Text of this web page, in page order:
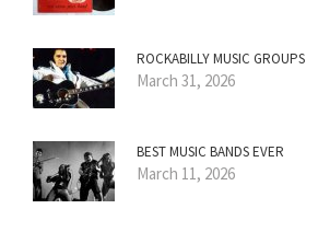
ROCKABILLY MUSIC GROUPS
March 31, 2026
BEST MUSIC BANDS EVER
March 11, 2026